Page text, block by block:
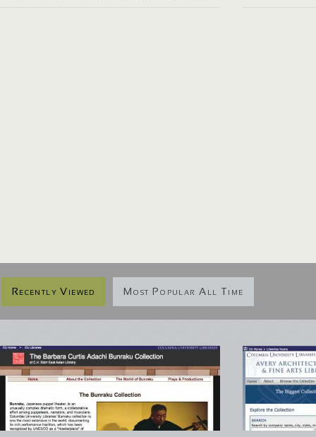
Recently Viewed Most Popular All Time